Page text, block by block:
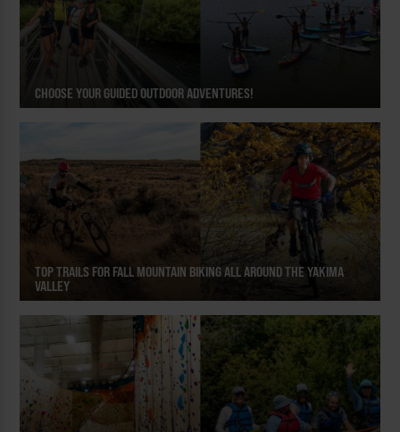
CHOOSE YOUR GUIDED OUTDOOR ADVENTURES!
TOP TRAILS FOR FALL MOUNTAIN BIKING ALL AROUND THE YAKIMA
VALLEY